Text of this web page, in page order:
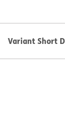
Variant Short